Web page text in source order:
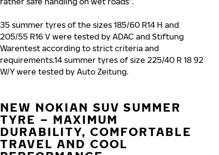
35 summer tyres of the sizes 185/60 R14 H and
205/55 R16 V were tested by ADAC and Stiftung
Warentest according to strict criteria and
requirements.14 summer tyres of size 225/40 R 18 92
W/Y were tested by Auto Zeitung.
NEW NOKIAN SUV SUMMER
TYRE – MAXIMUM
DURABILITY, COMFORTABLE
TRAVEL AND COOL